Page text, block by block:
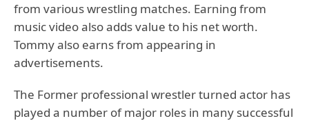
from various wrestling matches. Earning from
music video also adds value to his net worth.
Tommy also earns from appearing in
advertisements.
The Former professional wrestler turned actor has
played a number of major roles in many successful